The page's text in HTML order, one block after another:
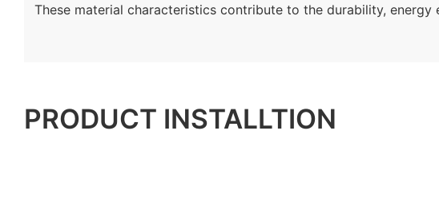
These material characteristics contribute to the durability,
PRODUCT INSTALLTION